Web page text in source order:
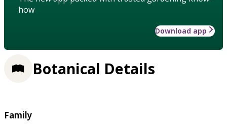
how
Download app
Botanical Details
Family